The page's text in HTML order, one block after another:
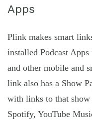
Apps
Plink makes smart
installed Podcast
and other mobile and
link also has a Show
with links to that
Spotify, YouTube